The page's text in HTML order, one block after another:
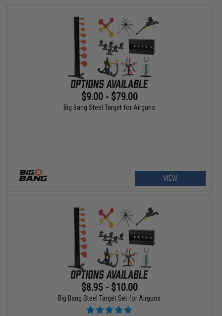
$9.00 - $79.00
Big Bang Steel Target for Airguns
VIEW
$8.95 - $10.00
Big Bang Steel Target Set for Airguns